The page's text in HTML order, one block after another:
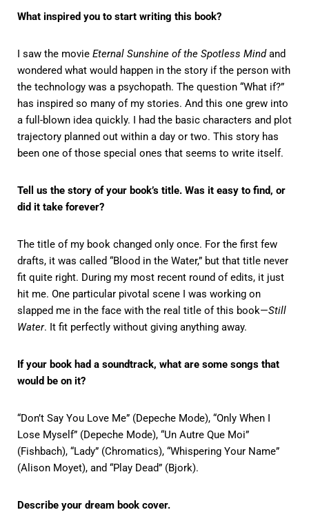
What inspired you to start writing this book?
I saw the movie Eternal Sunshine of the Spotless Mindand
wondered what would happen in the story if the person with
the technology was a psychopath. The question “What if?”
has inspired so many of my stories. And this one grew into
a full-blown idea quickly. I had the basic characters and plot
trajectory planned out within a day or two. This story has
been one of those special ones that seems to write itself.
Tell us the story of your book’s title. Was it easy to find, or
did it take forever?
The title of my book changed only once. For the first few
drafts, it was called “Blood in the Water,” but that title never
fit quite right. During my most recent round of edits, it just
hit me. One particular pivotal scene I was working on
slapped me in the face with the real title of this book—Still
Water. It fit perfectly without giving anything away.
If your book had a soundtrack, what are some songs that
would be on it?
“Don’t Say You Love Me” (Depeche Mode), “Only When I
Lose Myself” (Depeche Mode), “Un Autre Que Moi”
(Fishbach), “Lady” (Chromatics), “Whispering Your Name”
(Alison Moyet), and “Play Dead” (Bjork).
Describe your dream book cover.